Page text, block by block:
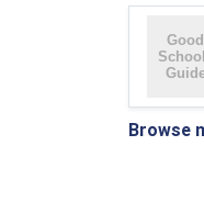
Browse